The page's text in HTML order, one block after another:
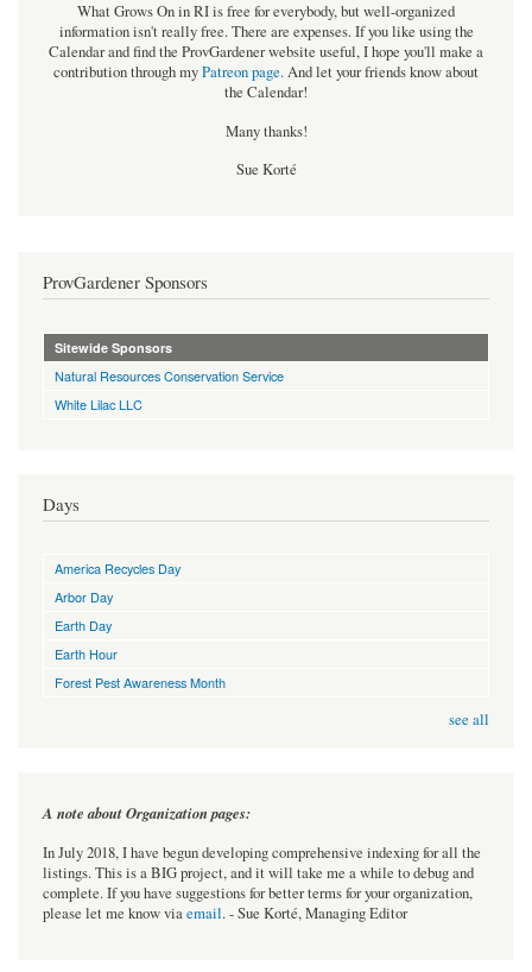
What Grows On in RI is free for everybody, but well-organized
information isn't really free. There are expenses. If you like using the
Calendar and find the ProvGardener website useful, I hope you'll make a
contribution through myPatreon page.And let your friends know about
the Calendar!
Many thanks!
Sue Korté
ProvGardener Sponsors
Sitewide Sponsors
Natural Resources Conservation Service
White Lilac LLC
Days
America Recycles Day
Arbor Day
Earth Day
Earth Hour
Forest Pest Awareness Month
see all
A note about Organization pages:
In July 2018, I have begun developing comprehensive indexing for all the
listings. This is a BIG project, and it will take me a while to debug and
complete. If you have suggestions for better terms for your organization,
please let me know viaemail. - Sue Korté, Managing Editor